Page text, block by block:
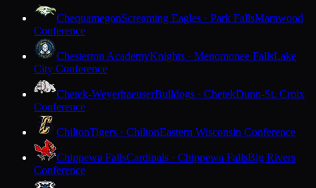
ChequamegonScreaming Eagles · Park FallsMarawood
Conference
Chesterton AcademyKnights · Menomonee FallsLake
City Conference
Chetek-WeyerhaeuserBulldogs · ChetekDunn-St. Croix
Conference
ChiltonTigers · ChiltonEastern Wisconsin Conference
Chippewa FallsCardinals · Chippewa FallsBig Rivers
Conference